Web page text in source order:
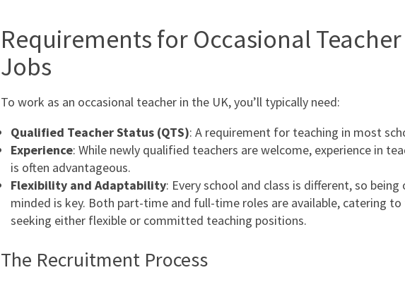
Requirements for Occasional Teacher
Jobs
To work as an occasional teacher in the UK, you’ll typically need:
Qualified Teacher Status (QTS): A requirement for teaching in most
Experience: While newly qualified teachers are welcome, experience in
is often advantageous.
Flexibility and Adaptability: Every school and class is different, so being
minded is key. Both part-time and full-time roles are available, catering to
seeking either flexible or committed teaching positions.
The Recruitment Process